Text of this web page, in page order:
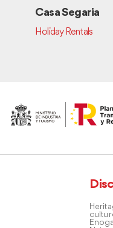
Casa Segaria
Holiday Rentals